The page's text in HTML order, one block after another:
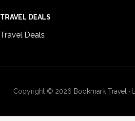
TRAVEL DEALS
Travel Deals
Copyright © 2026 Bookmark Travel ·